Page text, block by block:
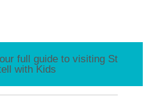
full guide to visiting St
with Kids